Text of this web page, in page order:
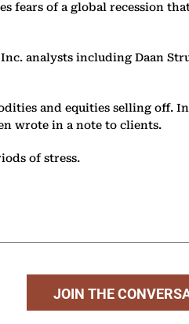
fears of a global recession
analysts including Daan
and equities selling off.
wrote in a note to clients.
of stress.
JOIN THE